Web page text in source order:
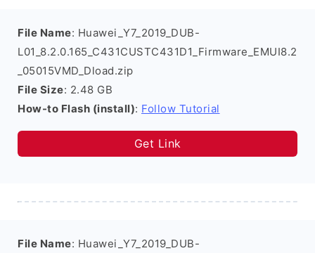
File Name: Huawei_Y7_2019_DUB-
L01_8.2.0.165_C431CUSTC431D1_Firmware_EMUI8.2
_05015VMD_Dload.zip
File Size: 2.48 GB
How-to Flash (install): Follow Tutorial
Get Link
File Name: Huawei_Y7_2019_DUB-